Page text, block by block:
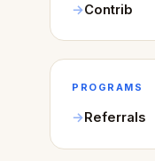
Contrib
PROGRAMS
Referrals